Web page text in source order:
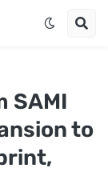
SAMI
to